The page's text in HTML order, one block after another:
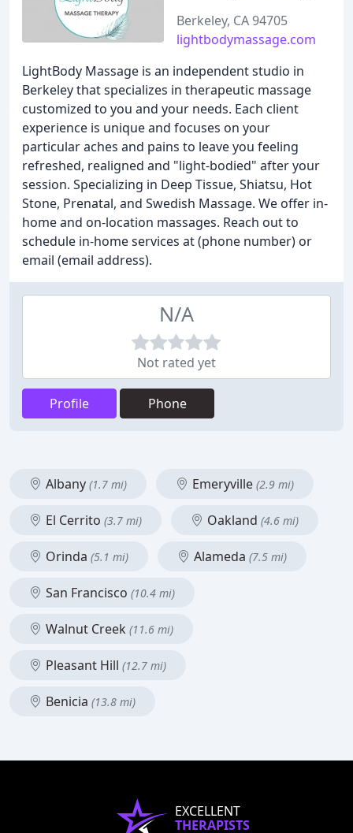
Berkeley, CA 94705
lightbodymassage.com
LightBody Massage is an independent studio in
Berkeley that specializes in therapeutic massage
customized to you and your needs. Each client
experience is unique and focuses on your
particular aches and pains to leave you feeling
refreshed, realigned and "light-bodied" after your
session. Specializing in Deep Tissue, Shiatsu, Hot
Stone, Prenatal, and Swedish Massage. We offer in-
home and on-location massages. Reach out to
schedule in-home services at (phone number) or
email (email address).
N/A
Not rated yet
Profile Phone
Albany (1.7 mi) Emeryville (2.9 mi)
El Cerrito (3.7 mi) Oakland (4.6 mi)
Orinda (5.1 mi) Alameda (7.5 mi)
San Francisco (10.4 mi)
Walnut Creek (11.6 mi)
Pleasant Hill (12.7 mi)
Benicia (13.8 mi)
EXCELLENT
THERAPISTS